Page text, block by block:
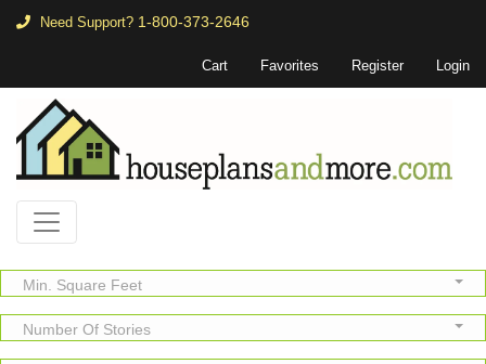
Need Support? 1-800-373-2646
Cart Favorites Register Login
Min. Square Feet
Number Of Stories